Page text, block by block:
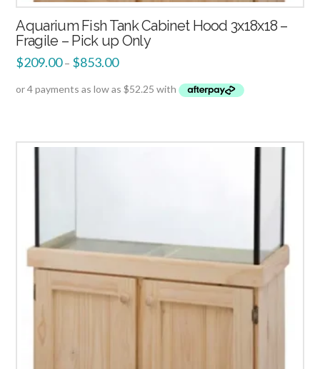
Aquarium Fish Tank Cabinet Hood 3x18x18 –
Fragile – Pick up Only
$209.00– $853.00